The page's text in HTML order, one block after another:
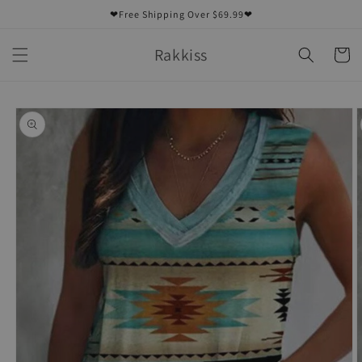
❤Free Shipping Over $69.99❤
Rakkiss Cart
Skip to
product
information